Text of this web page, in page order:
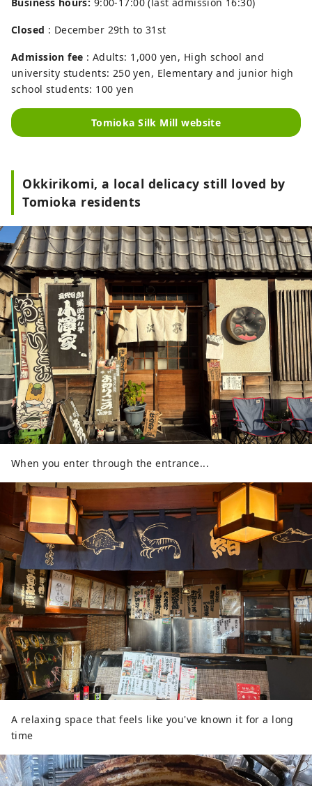
Closed : December 29th to 31st
Admission fee : Adults: 1,000 yen, High school and
university students: 250 yen, Elementary and junior high
school students: 100 yen
Tomioka Silk Mill website
Okkirikomi, a local delicacy still loved by
Tomioka residents
When you enter through the entrance...
A relaxing space that feels like you've known it for a long
time